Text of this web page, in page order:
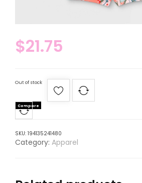
$21.75
Out of stock
Compare
SKU: 194135241480
Category: Apparel